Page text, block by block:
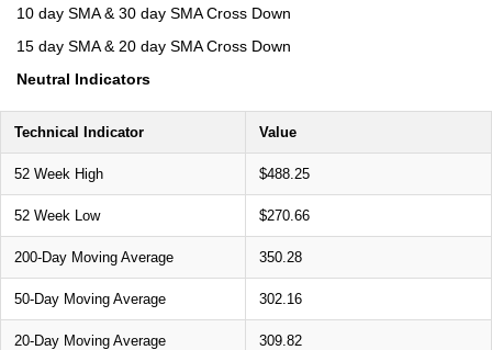
10 day SMA & 30 day SMA Cross Down
15 day SMA & 20 day SMA Cross Down
Neutral Indicators
Technical Indicator Value
52 Week High $488.25
52 Week Low $270.66
200-Day Moving Average 350.28
50-Day Moving Average 302.16
20-Day Moving Average 309.82